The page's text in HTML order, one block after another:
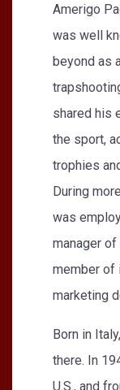
Amerigo
was well
beyond as
shared his
the sport,
trophies
During
was
manager
member of
marketing
Born in
there. In
U.S., and